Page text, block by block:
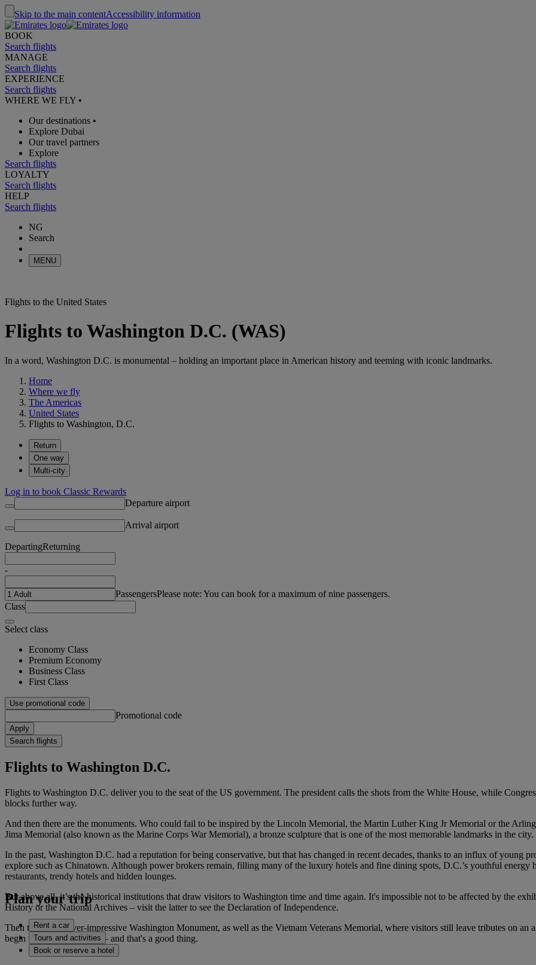
Skip to the main contentAccessibility information
BOOK
Search flights
MANAGE
Search flights
EXPERIENCE
Search flights
WHERE WE FLY •
Our destinations •
Explore Dubai
Our travel partners
Explore
Search flights
LOYALTY
Search flights
HELP
Search flights
NG
Search
MENU
Flights to the United States
Flights to Washington D.C. (WAS)
In a word, Washington D.C. is monumental – holding an important place in American history and teeming with iconic landmarks.
Home
Where we fly
The Americas
United States
Flights to Washington, D.C.
Return
One way
Multi-city
Log in to book Classic Rewards
Departure airport
Arrival airport
DepartingReturning
-
PassengersPlease note: You can book for a maximum of nine passengers.
Class
Select class
Economy Class
Premium Economy
Business Class
First Class
Use promotional code
Promotional code
Apply
Search flights
Flights to Washington D.C.
Flights to Washington D.C. deliver you to the seat of the US government. The president calls the shots from the White House, while
blocks further way.
And then there are the monuments. Who could fail to be inspired by the Lincoln Memorial, the Martin Luther King Jr Memorial or the
Jima Memorial (also known as the Marine Corps War Memorial), a bronze sculpture that is one of the most memorable landmarks in the city.
In the past, Washington D.C. had a reputation for being conservative, but that has changed in recent decades, thanks to an influx of young
explore such as Chinatown. Although power brokers remain, filling many of the luxury hotels and fine dining spots, D.C.’s youthful
restaurants, trendy hotels and hidden lounges.
But above all, it’s the historical institutions that draw visitors to Washington time and time again. It's impossible not to be affected by the
History or the National Archives – visit the latter to see the Declaration of Independence.
Then there’s the ever-impressive Washington Monument, as well as the Vietnam Veterans Memorial, where visitors still leave tributes on
begin to cover everything – and that's a good thing.
Plan your trip
Rent a car
Tours and activities
Book or reserve a hotel